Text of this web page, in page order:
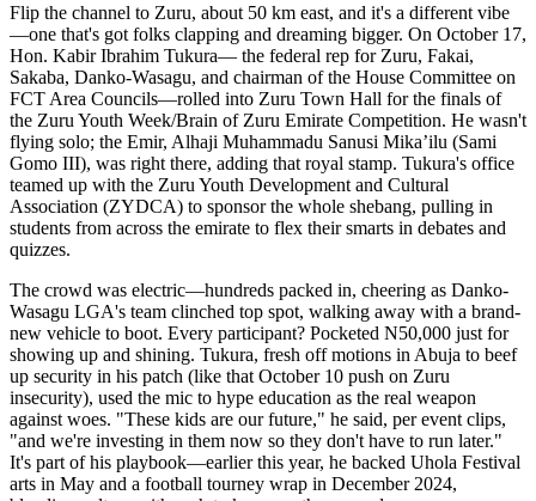
Flip the channel to Zuru, about 50 km east, and it's a different vibe
—one that's got folks clapping and dreaming bigger. On October 17,
Hon. Kabir Ibrahim Tukura— the federal rep for Zuru, Fakai,
Sakaba, Danko-Wasagu, and chairman of the House Committee on
FCT Area Councils—rolled into Zuru Town Hall for the finals of
the Zuru Youth Week/Brain of Zuru Emirate Competition. He wasn't
flying solo; the Emir, Alhaji Muhammadu Sanusi Mika’ilu (Sami
Gomo III), was right there, adding that royal stamp. Tukura's office
teamed up with the Zuru Youth Development and Cultural
Association (ZYDCA) to sponsor the whole shebang, pulling in
students from across the emirate to flex their smarts in debates and
quizzes.
The crowd was electric—hundreds packed in, cheering as Danko-
Wasagu LGA's team clinched top spot, walking away with a brand-
new vehicle to boot. Every participant? Pocketed N50,000 just for
showing up and shining. Tukura, fresh off motions in Abuja to beef
up security in his patch (like that October 10 push on Zuru
insecurity), used the mic to hype education as the real weapon
against woes. "These kids are our future," he said, per event clips,
"and we're investing in them now so they don't have to run later."
It's part of his playbook—earlier this year, he backed Uhola Festival
arts in May and a football tourney wrap in December 2024,